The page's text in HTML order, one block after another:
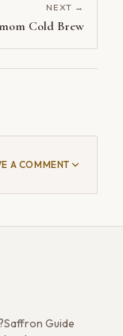
NEXT →
Cold Brew
A COMMENT
Saffron Guide